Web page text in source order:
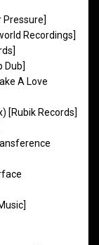
Pressure]
Recordings]
Dub]
A Love
[Rubik Records]